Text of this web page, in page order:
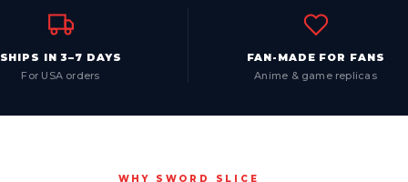
SHIPS IN 3–7 DAYS
For USA orders
FAN-MADE FOR FANS
Anime & game replicas
WHY SWORD SLICE